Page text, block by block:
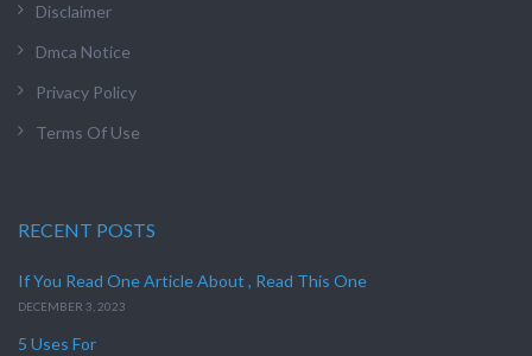
Disclaimer
Dmca Notice
Privacy Policy
Terms Of Use
RECENT POSTS
If You Read One Article About , Read This One
DECEMBER 3, 2023
5 Uses For